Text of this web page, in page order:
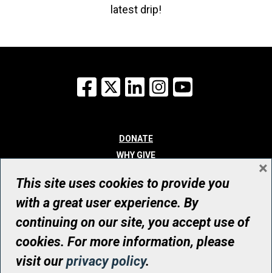
latest drip!
Facebook
X LinkedInInstagram
DONATE
WHY GIVE
WHO WE ARE
CONTACT
© UHN Foundation, all rights reserved
Registered Canadian Charitable Organization Number: 12386 4068
RR0001
This site uses cookies to provide you
with a great user experience. By
continuing on our site, you accept use of
cookies. For more information, please
visit ourprivacy policy.
×